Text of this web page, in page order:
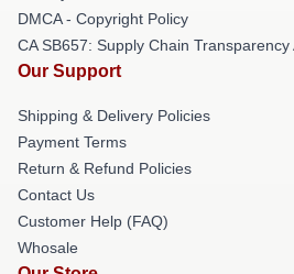
DMCA - Copyright Policy
CA SB657: Supply Chain Transparency
Our Support
Shipping & Delivery Policies
Payment Terms
Return & Refund Policies
Contact Us
Customer Help (FAQ)
Whosale